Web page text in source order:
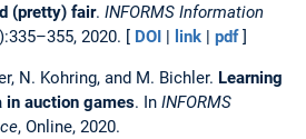
(pretty) fair. INFORMS Information
2020. [ DOI | link | pdf]
N. Kohring, and M. Bichler. Learning
in auction games. In INFORMS
, Online, 2020.